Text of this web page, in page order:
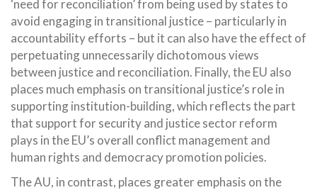
‘need for reconciliation’ from being used by states to
avoid engaging in transitional justice – particularly in
accountability efforts – but it can also have the effect of
perpetuating unnecessarily dichotomous views
between justice and reconciliation. Finally, the EU also
places much emphasis on transitional justice’s role in
supporting institution-building, which reflects the part
that support for security and justice sector reform
plays in the EU’s overall conflict management and
human rights and democracy promotion policies.
The AU, in contrast, places greater emphasis on the